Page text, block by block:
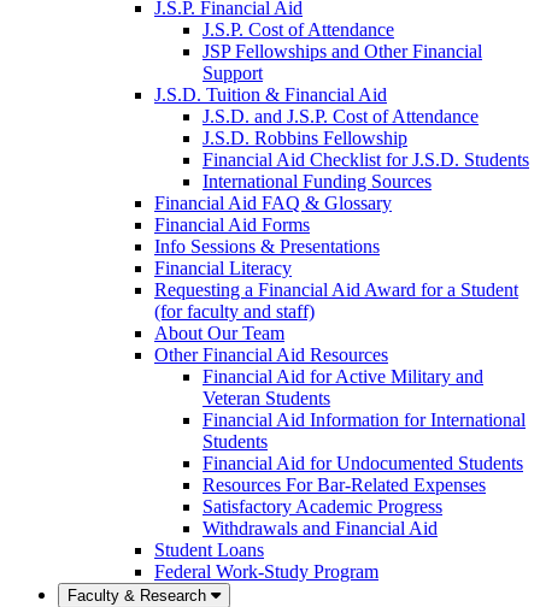
J.S.P. Financial Aid
J.S.P. Cost of Attendance
JSP Fellowships and Other Financial
Support
J.S.D. Tuition & Financial Aid
J.S.D. and J.S.P. Cost of Attendancefor
J.S.D. Robbins Fellowship
Financial Aid Checklist for J.S.D. Students
International Funding Sources
Financial Aid FAQ & Glossary
Financial Aid Forms
Info Sessions & Presentations
Financial Literacy
Requesting a Financial Aid Award for a Student
(for faculty and staff)
About Our Team
Other Financial Aid Resources
Financial Aid for Active Military and
Veteran Students
Financial Aid Information for International
Students
Financial Aid for Undocumented Students
Resources For Bar-Related Expenses
Satisfactory Academic Progress
Withdrawals and Financial Aid
Student Loans
Federal Work-Study Program
Faculty & Research